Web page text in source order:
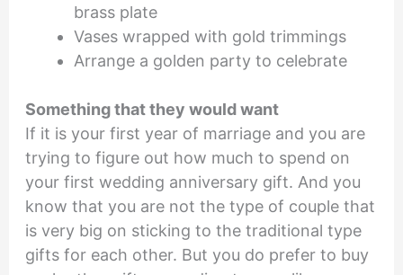
brass plate
Vases wrapped with gold trimmings
Arrange a golden party to celebrate
Something that they would want
If it is your first year of marriage and you are
trying to figure out how much to spend on
your first wedding anniversary gift. And you
know that you are not the type of couple that
is very big on sticking to the traditional type
gifts for each other. But you do prefer to buy